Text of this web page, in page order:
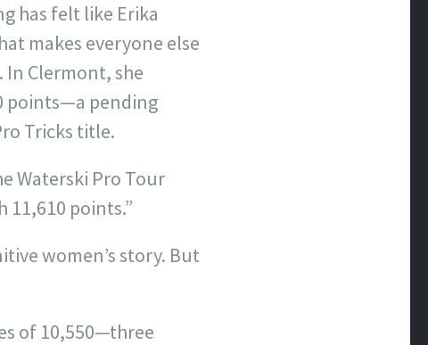
has felt like Erika
makes everyone else
Clermont, she
points—a pending
Tricks title.
Waterski Pro Tour
11,610 points.”
women’s story. But
of 10,550—three